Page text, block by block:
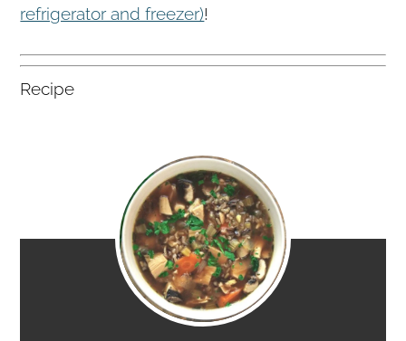
refrigerator and freezer)!
Recipe